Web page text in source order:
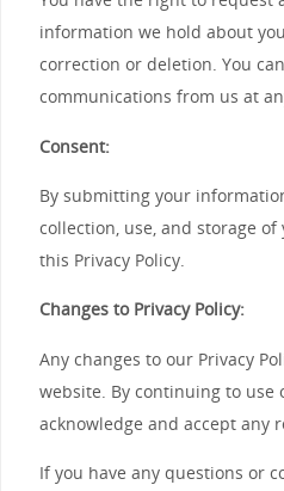
information we hold about
correction or deletion. You
communications from us at
Consent:
By submitting your
collection, use, and storage
this Privacy Policy.
Changes to Privacy Policy:
Any changes to our Privacy
website. By continuing to use
acknowledge and accept any
If you have any questions or